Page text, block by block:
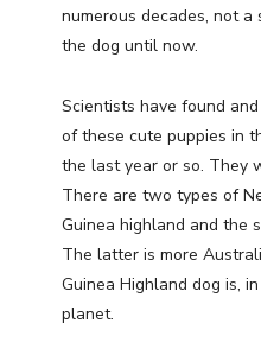
numerous decades, not
the dog until now.
Scientists have found
of these cute puppies in
the last year or so. They
There are two types of
Guinea highland and the
The latter is more
Guinea Highland dog is,
planet.